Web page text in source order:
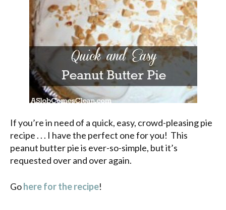
If you’re in need of a quick, easy, crowd-pleasing pie
recipe . . . I have the perfect one for you! This
peanut butter pie is ever-so-simple, but it’s
requested over and over again.
Gohere for the recipe!